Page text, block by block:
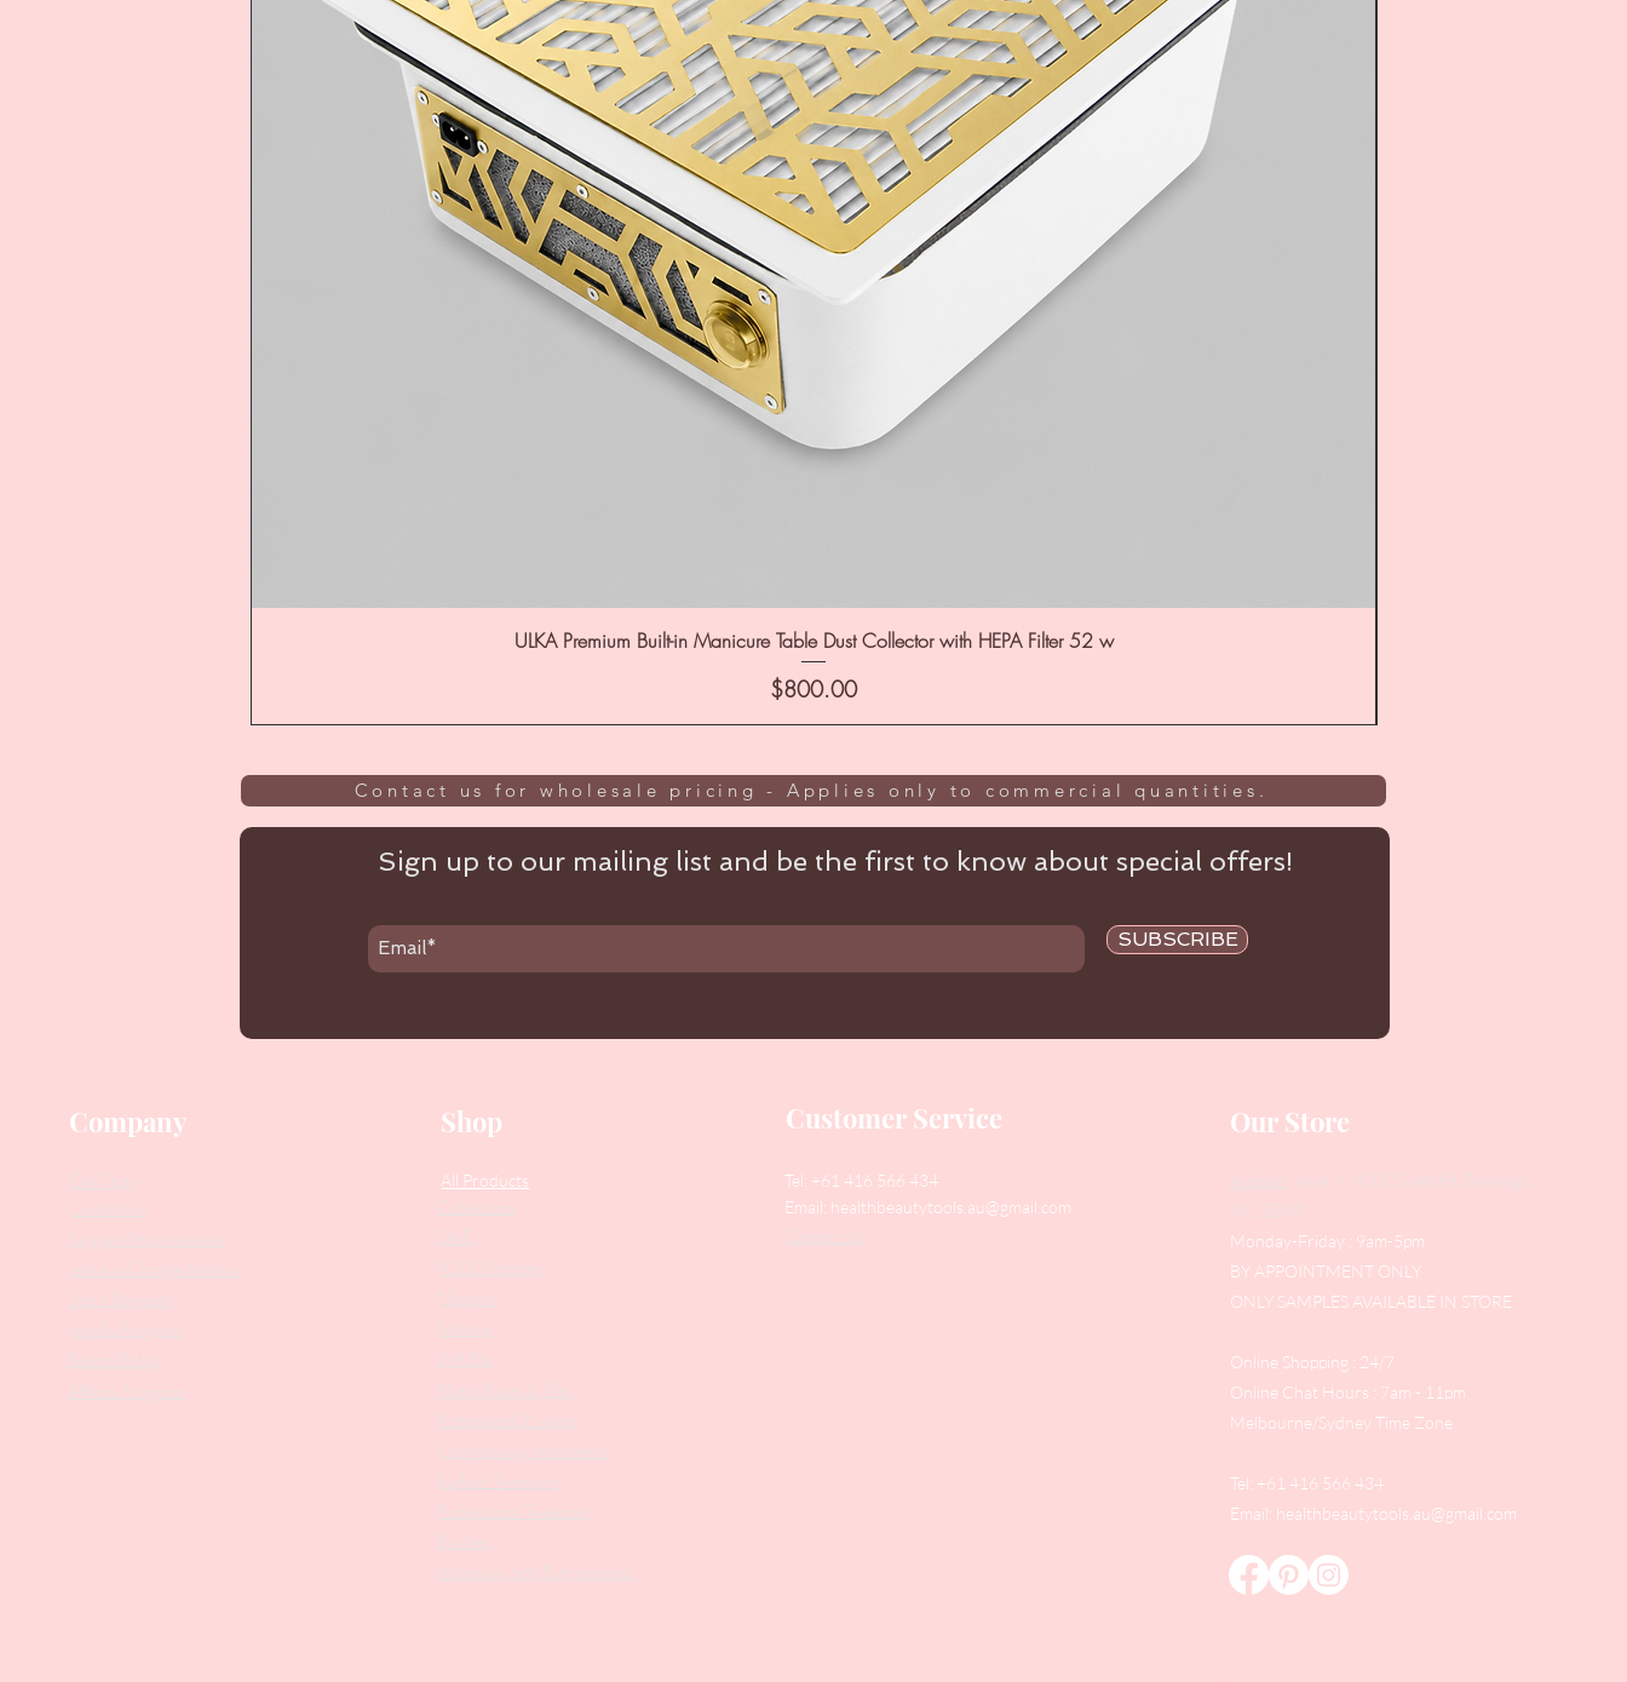
ULKA Premium Built-in Manicure Table Dust Collector with HEPA Filter 52 w
Price
$800.00
Contact us for wholesale pricing - Applies only to commercial quantities.
Sign up to our mailing list and be the first to know about special offers!
SUBSCRIBE
Company
Contact Us
Our Story
Suggest Improvements
Leave a Google Review
Stock Requests
Loyalty Program
Returns Policy
Affiliate Program
Shop
All Products
Collections
SALE
PODO Podiatry
Nippers
Drill Bits
Metal Bases & Files
Professional Pushers
Cosmetology Instruments
Eyelash Tweezers
Professional Tweezers
Brushes
Manicure Sets & Accesories
Customer Service
Tel: +61 416 566 434
Email: healthbeautytools.au@gmail.com
Contact Us
Our Store
Address
: Level 1/433 South Rd, Bentleigh
VIC 3204
Monday-Friday : 9am-5pm
BY APPOINTMENT ONLY
ONLY SAMPLES AVAILABLE IN STORE
Online Shopping : 24/7
Online Chat Hours : 7am - 11pm
Melbourne/Sydney Time Zone
Tel: +61 416 566 434
Email: healthbeautytools.au@gmail.com